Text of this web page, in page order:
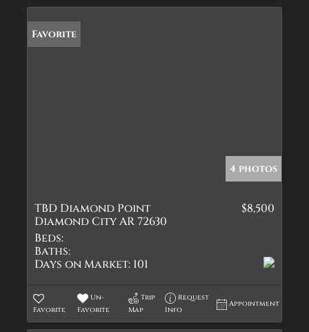
Favorite
4 photos
TBD Diamond Point
Diamond City AR 72630
$8,500
Beds:
Baths:
Days on Market: 101
Favorite
Un-
Favorite
Trip
Map
Request
Info
Appointment